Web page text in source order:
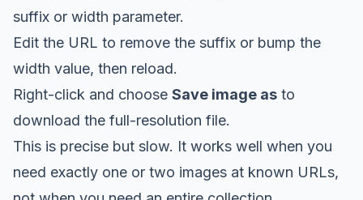
suffix or width parameter.
Edit the URL to remove the suffix or bump the
width value, then reload.
Right-click and choose Save image as to
download the full-resolution file.
This is precise but slow. It works well when you
need exactly one or two images at known URLs,